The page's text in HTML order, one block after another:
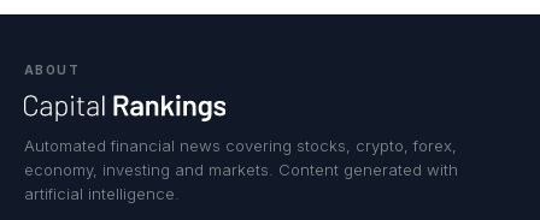
ABOUT
Automated financial news covering stocks, crypto, forex,
economy, investing and markets. Content generated with
artificial intelligence.